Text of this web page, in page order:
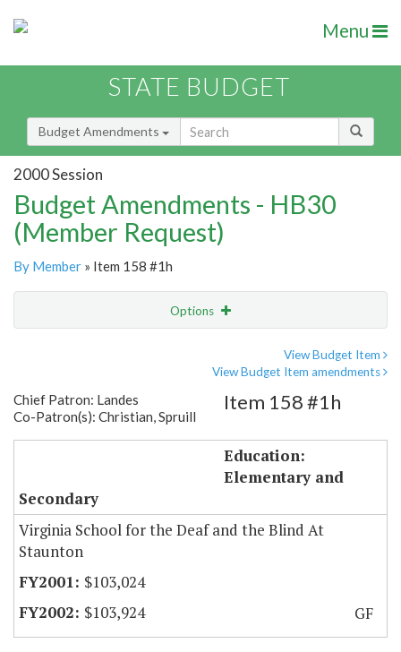
Menu
STATE BUDGET
Budget Amendments
2000 Session
Budget Amendments - HB30
(Member Request)
By Member » Item 158 #1h
Options
View Budget Item
View Budget Item amendments
Chief Patron: Landes
Co-Patron(s): Christian, Spruill
Item 158 #1h
Education:
Elementary and
Secondary
Virginia School for the Deaf and the Blind At
Staunton
$103,024
$103,924
GF